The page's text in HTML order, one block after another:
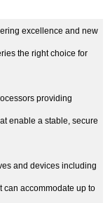
excellence and new
the right choice for
providing
enable a stable, secure
and devices including
can accommodate up to